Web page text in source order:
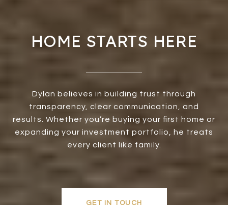
HOME STARTS HERE
Dylan believes in building trust through
transparency, clear communication, and
results. Whether you’re buying your first home or
expanding your investment portfolio, he treats
every client like family.
GET IN TOUCH